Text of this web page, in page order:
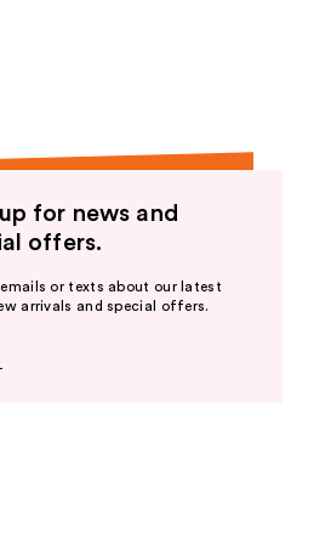
for news and
offers.
emails or texts about our latest
arrivals and special offers.